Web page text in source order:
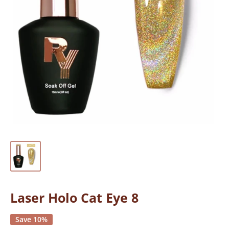
Laser Holo Cat Eye 8
Save 10%